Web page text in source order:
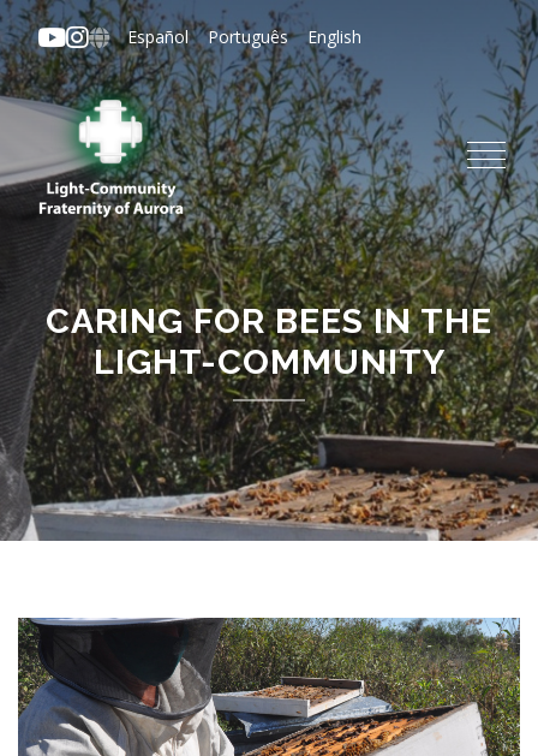
Skip
to
main
content
Español Português English
CARING FOR BEES IN THE
LIGHT-COMMUNITY